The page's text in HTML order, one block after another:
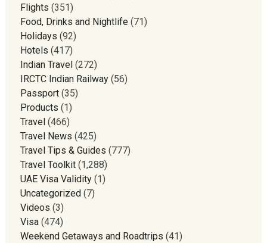
Flights (351)
Food, Drinks and Nightlife(71)
Holidays (92)
Hotels (417)
Indian Travel (272)
IRCTC Indian Railway(56)
Passport(35)
Products (1)
Travel (466)
Travel News (425)
Travel Tips & Guides (777)
Travel Toolkit(1,288)
UAE Visa Validity(1)
Uncategorized (7)
Videos (3)
Visa(474)
Weekend Getaways and Roadtrips (41)